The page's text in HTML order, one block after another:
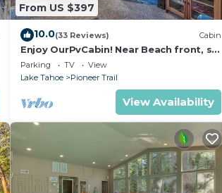
From US $397
10.0(33 Reviews) Cabin
Enjoy OurPvCabin! Near Beach front, ski
resorts & casinos!
Parking TV
View
Lake Tahoe
Pioneer Trail
View Availability